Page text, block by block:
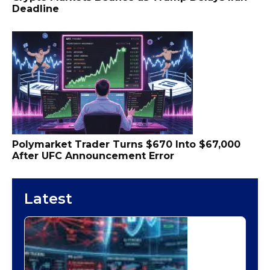
Deadline
Polymarket Trader Turns $670 Into $67,000
After UFC Announcement Error
Latest